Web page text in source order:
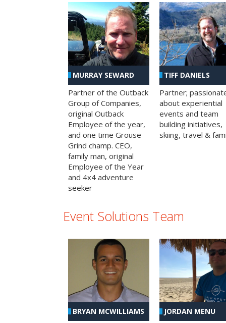
MURRAY SEWARD
Partner of the Outback
Group of Companies,
original Outback
Employee of the year,
and one time Grouse
Grind champ. CEO,
family man, original
Employee of the Year
and 4x4 adventure
seeker
TIFF DANIELS
Partner;
about experiential
events and team
building initiatives,
skiing, travel &
Event Solutions Team
BRYAN MCWILLIAMS JORDAN MENU